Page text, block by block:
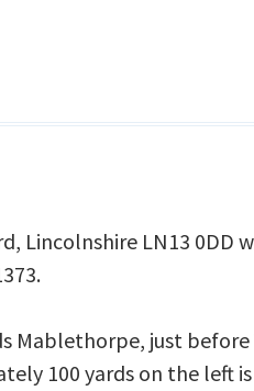
Lincolnshire LN13
Mablethorpe, just
100 yards on the left